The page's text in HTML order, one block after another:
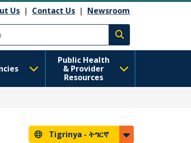
Us | Contact Us | Newsroom
Execute search
Public Health
& Provider
Resources
Tigrinya - ትግርኛ